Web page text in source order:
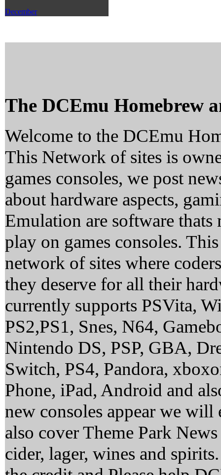
December
The DCEmu Homebrew
Welcome to the DCEmu
This Network of sites is
games consoles, we post
about hardware aspects,
Emulation are software
play on games consoles.
network of sites where
they deserve for all their
currently supports PSVita,
PS2,PS1, Snes, N64,
Nintendo DS, PSP, GBA,
Switch, PS4, Pandora,
Phone, iPad, Android and
new consoles appear we will
also cover Theme Park
cider, lager, wines and